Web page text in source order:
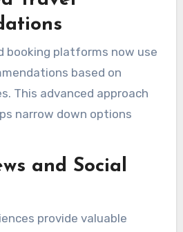
booking platforms now use
based on
This advanced approach
narrow down options
and Social
provide valuable